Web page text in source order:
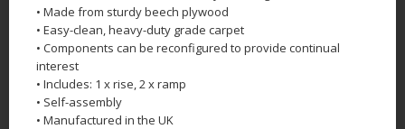
• Made from sturdy beech plywood
• Easy-clean, heavy-duty grade carpet
• Components can be reconfigured to provide continual
interest
• Includes: 1 x rise, 2 x ramp
• Self-assembly
• Manufactured in the UK